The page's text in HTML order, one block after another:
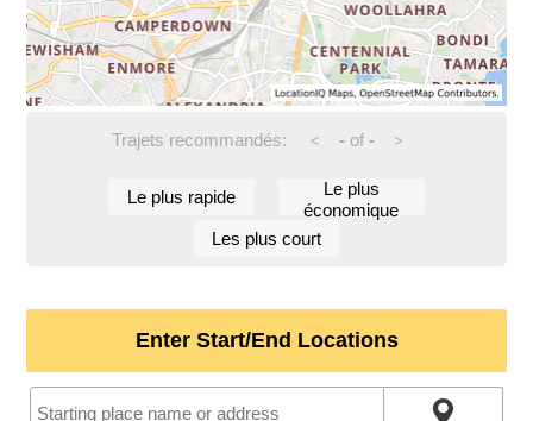
Trajets recommandés: < -of - >
Le plus rapide
Le plus
économique
Les plus court
Enter Start/End Locations